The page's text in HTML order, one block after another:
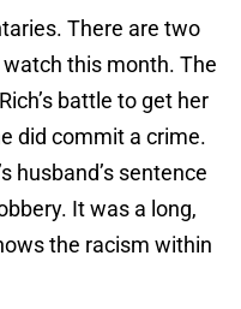
There are two
this month. The
battle to get her
did commit a crime.
husband’s sentence
It was a long,
the racism within